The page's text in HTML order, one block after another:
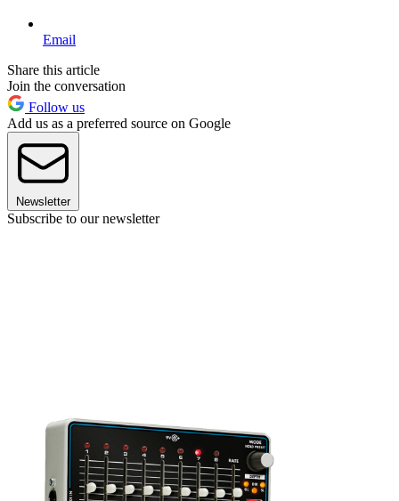
Email
Share this article
Join the conversation
Follow us
Add us as a preferred source on Google
Newsletter
Subscribe to our newsletter